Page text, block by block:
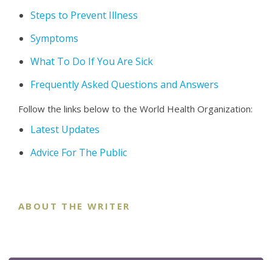
Steps to Prevent Illness
Symptoms
What To Do If You Are Sick
Frequently Asked Questions and Answers
Follow the links below to the World Health Organization:
Latest Updates
Advice For The Public
ABOUT THE WRITER